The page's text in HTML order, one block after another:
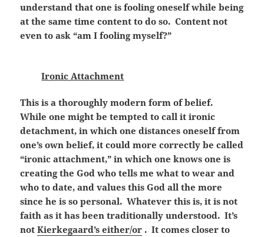
understand that one is fooling oneself while being
at the same time content to do so. Content not
even to ask “am I fooling myself?”
Ironic Attachment
This is a thoroughly modern form of belief.
While one might be tempted to call it ironic
detachment, in which one distances oneself from
one’s own belief, it could more correctly be called
“ironic attachment,” in which one knows one is
creating the God who tells me what to wear and
who to date, and values this God all the more
since he is so personal. Whatever this is, it is not
faith as it has been traditionally understood. It’s
notKierkegaard’s either/or . It comes closer to